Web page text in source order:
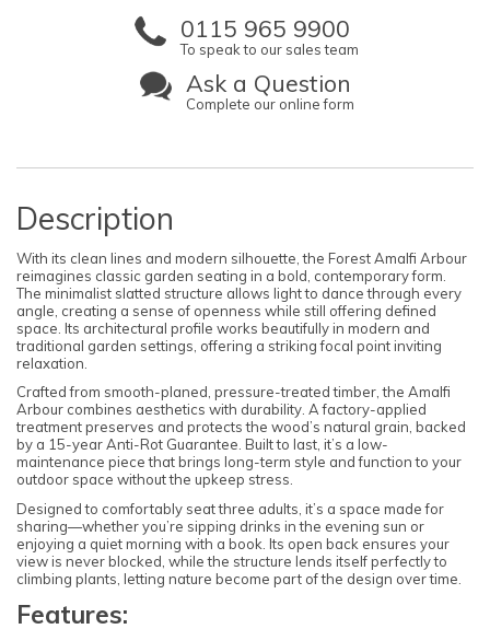
0115 965 9900
To speak to our sales team
Ask a Question
Complete our online form
Description
With its clean lines and modern silhouette, the Forest Amalfi Arbour
reimagines classic garden seating in a bold, contemporary form.
The minimalist slatted structure allows light to dance through every
angle, creating a sense of openness while still offering defined
space. Its architectural profile works beautifully in modern and
traditional garden settings, offering a striking focal point inviting
relaxation.
Crafted from smooth-planed, pressure-treated timber, the Amalfi
Arbour combines aesthetics with durability. A factory-applied
treatment preserves and protects the wood’s natural grain, backed
by a 15-year Anti-Rot Guarantee. Built to last, it’s a low-
maintenance piece that brings long-term style and function to your
outdoor space without the upkeep stress.
Designed to comfortably seat three adults, it’s a space made for
sharing—whether you’re sipping drinks in the evening sun or
enjoying a quiet morning with a book. Its open back ensures your
view is never blocked, while the structure lends itself perfectly to
climbing plants, letting nature become part of the design over time.
Features: